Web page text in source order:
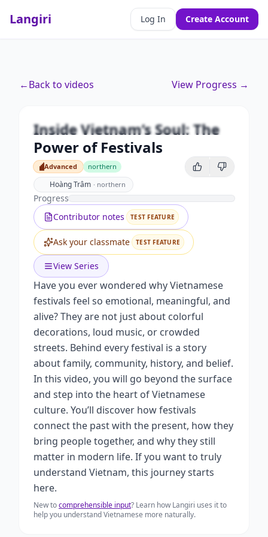
Langiri Log In Create Account
←Back to videos View Progress →
Unlock this video and all features with Premium.
Upgrade to Premium
Inside Vietnam’s Soul: The
Power of Festivals
Advanced
Advanced northern
Hoàng Trâm · northern
Progress
Contributor notes
TEST FEATURE
Ask your classmate TEST FEATURE
View Series
Have you ever wondered why Vietnamese
festivals feel so emotional, meaningful, and
alive? They are not just about colorful
decorations, loud music, or crowded
streets. Behind every festival is a story
about family, community, history, and belief.
In this video, you will go beyond the surface
and step into the heart of Vietnamese
culture. You’ll discover how festivals
connect the past with the present, how they
bring people together, and why they still
matter in modern life. If you want to truly
understand Vietnam, this journey starts
here.
New tocomprehensible input? Learn how Langiri uses it to
help you understand Vietnamese more naturally.